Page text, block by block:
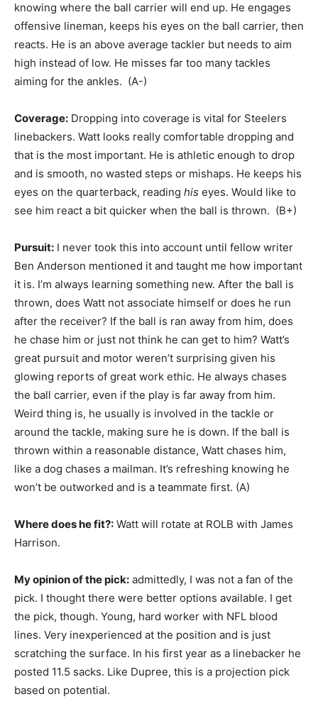
knowing where the ball carrier will end up. He engages
offensive lineman, keeps his eyes on the ball carrier, then
reacts. He is an above average tackler but needs to aim
high instead of low. He misses far too many tackles
aiming for the ankles. (A-)
Coverage: Dropping into coverage is vital for Steelers
linebackers. Watt looks really comfortable dropping and
that is the most important. He is athletic enough to drop
and is smooth, no wasted steps or mishaps. He keeps his
eyes on the quarterback, reading his eyes. Would like to
see him react a bit quicker when the ball is thrown. (B+)
Pursuit: I never took this into account until fellow writer
Ben Anderson mentioned it and taught me how important
it is. I’m always learning something new. After the ball is
thrown, does Watt not associate himself or does he run
after the receiver? If the ball is ran away from him, does
he chase him or just not think he can get to him? Watt’s
great pursuit and motor weren’t surprising given his
glowing reports of great work ethic. He always chases
the ball carrier, even if the play is far away from him.
Weird thing is, he usually is involved in the tackle or
around the tackle, making sure he is down. If the ball is
thrown within a reasonable distance, Watt chases him,
like a dog chases a mailman. It’s refreshing knowing he
won’t be outworked and is a teammate first. (A)
Where does he fit?: Watt will rotate at ROLB with James
Harrison.
My opinion of the pick: admittedly, I was not a fan of the
pick. I thought there were better options available. I get
the pick, though. Young, hard worker with NFL blood
lines. Very inexperienced at the position and is just
scratching the surface. In his first year as a linebacker he
posted 11.5 sacks. Like Dupree, this is a projection pick
based on potential.